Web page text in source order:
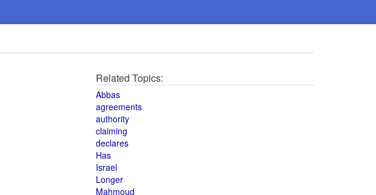
Related Topics:
Abbas
agreements
authority
claiming
declares
Has
Israel
Longer
Mahmoud